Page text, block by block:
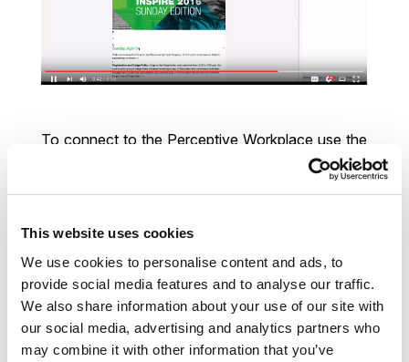
This website uses cookies
We use cookies to personalise content and ads, to
provide social media features and to analyse our traffic.
We also share information about your use of our site with
our social media, advertising and analytics partners who
may combine it with other information that you’ve
To connect to the Perceptive Workplace use the
same credentials (you should have received an
email, your user name is most probably your email
How to set it up? Check it out here. Have fun with
Best regards,
Jozef Végh| CEO